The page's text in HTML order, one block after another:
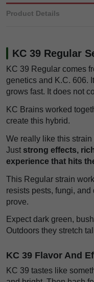
Product Details
KC 39 Regular
KC 39 Regular comes
genetics and K.C. 606.
grows fast. It does not
KC Brains worked
create this hybrid.
We really like this
Just strong effects,
experience that hits
This Regular strain
resists pests, fungi,
prove.
Expect dark green,
Outdoors they stretch
KC 39 Flavor And
KC 39 tastes like